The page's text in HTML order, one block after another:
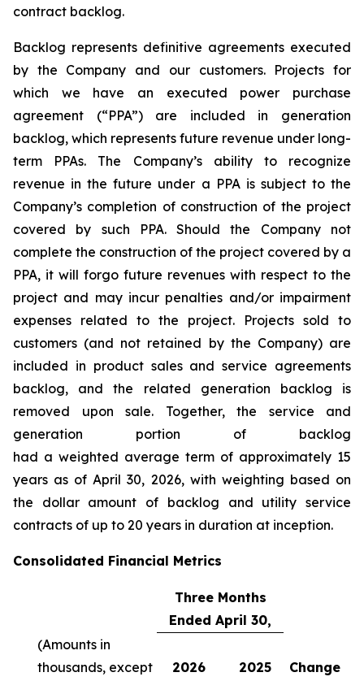
contract backlog.
Backlog represents definitive agreements executed
by the Company and our customers. Projects for
which we have an executed power purchase
agreement (“PPA”) are included in generation
backlog, which represents future revenue under long-
term PPAs. The Company’s ability to recognize
revenue in the future under a PPA is subject to the
Company’s completion of construction of the project
covered by such PPA. Should the Company not
complete the construction of the project covered by a
PPA, it will forgo future revenues with respect to the
project and may incur penalties and/or impairment
expenses related to the project. Projects sold to
customers (and not retained by the Company) are
included in product sales and service agreements
backlog, and the related generation backlog is
removed upon sale. Together, the service and
generation portion of backlog
had a weighted average term of approximately 15
years as of April 30, 2026, with weighting based on
the dollar amount of backlog and utility service
contracts of up to 20 years in duration at inception.
Consolidated Financial Metrics
Three Months
Ended April 30,
(Amounts in
thousands, except
2026 2025 Change